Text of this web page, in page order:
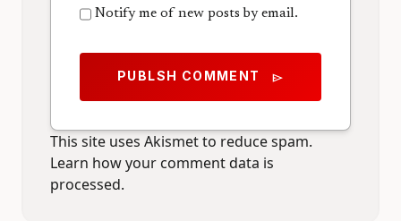
Notify me of new posts by email.
PUBLSH COMMENT send
This site uses Akismet to reduce spam.
Learn how your comment data is
processed.